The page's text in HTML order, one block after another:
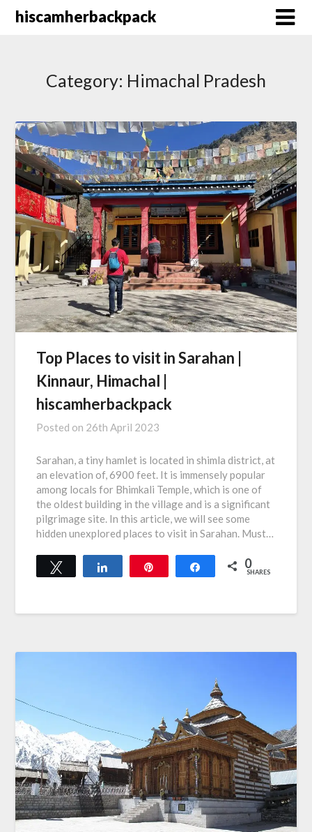
Skiphiscamherbackpack
Category: Himachal Pradesh
Top Places to visit in Sarahan |
Kinnaur, Himachal |
hiscamherbackpack
Posted on 26th April 2023
Sarahan, a tiny hamlet is located in shimla district, at
an elevation of, 6900 feet. It is immensely popular
among locals for Bhimkali Temple, which is one of
the oldest building in the village and is a significant
pilgrimage site. In this article, we will see some
hidden unexplored places to visit in Sarahan. Must…
Tweet Share 0
SHARES